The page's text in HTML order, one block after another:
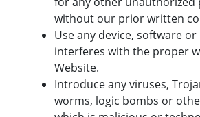
without our prior written
Use any device, software
interferes with the proper
Website.
Introduce any viruses,
worms, logic bombs or